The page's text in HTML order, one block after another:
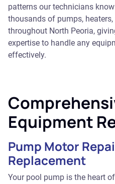
patterns our technicians
thousands of pumps,
throughout North Peoria,
expertise to handle any
effectively.
Equipment
Pump Motor
Replacement
Your pool pump is the heart